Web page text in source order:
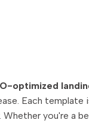
optimized
Each
you're a